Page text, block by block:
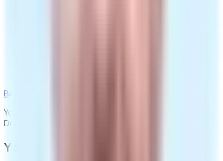
Begin for £395
You then buy your medication from us, priced per packet.
Delivery is always free.
Your pathway to recovery